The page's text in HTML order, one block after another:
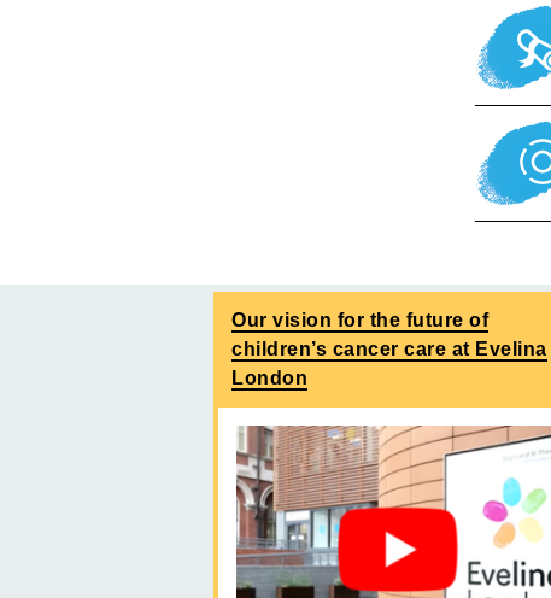
Our vision for the future of
children’s cancer care at Evelina
London